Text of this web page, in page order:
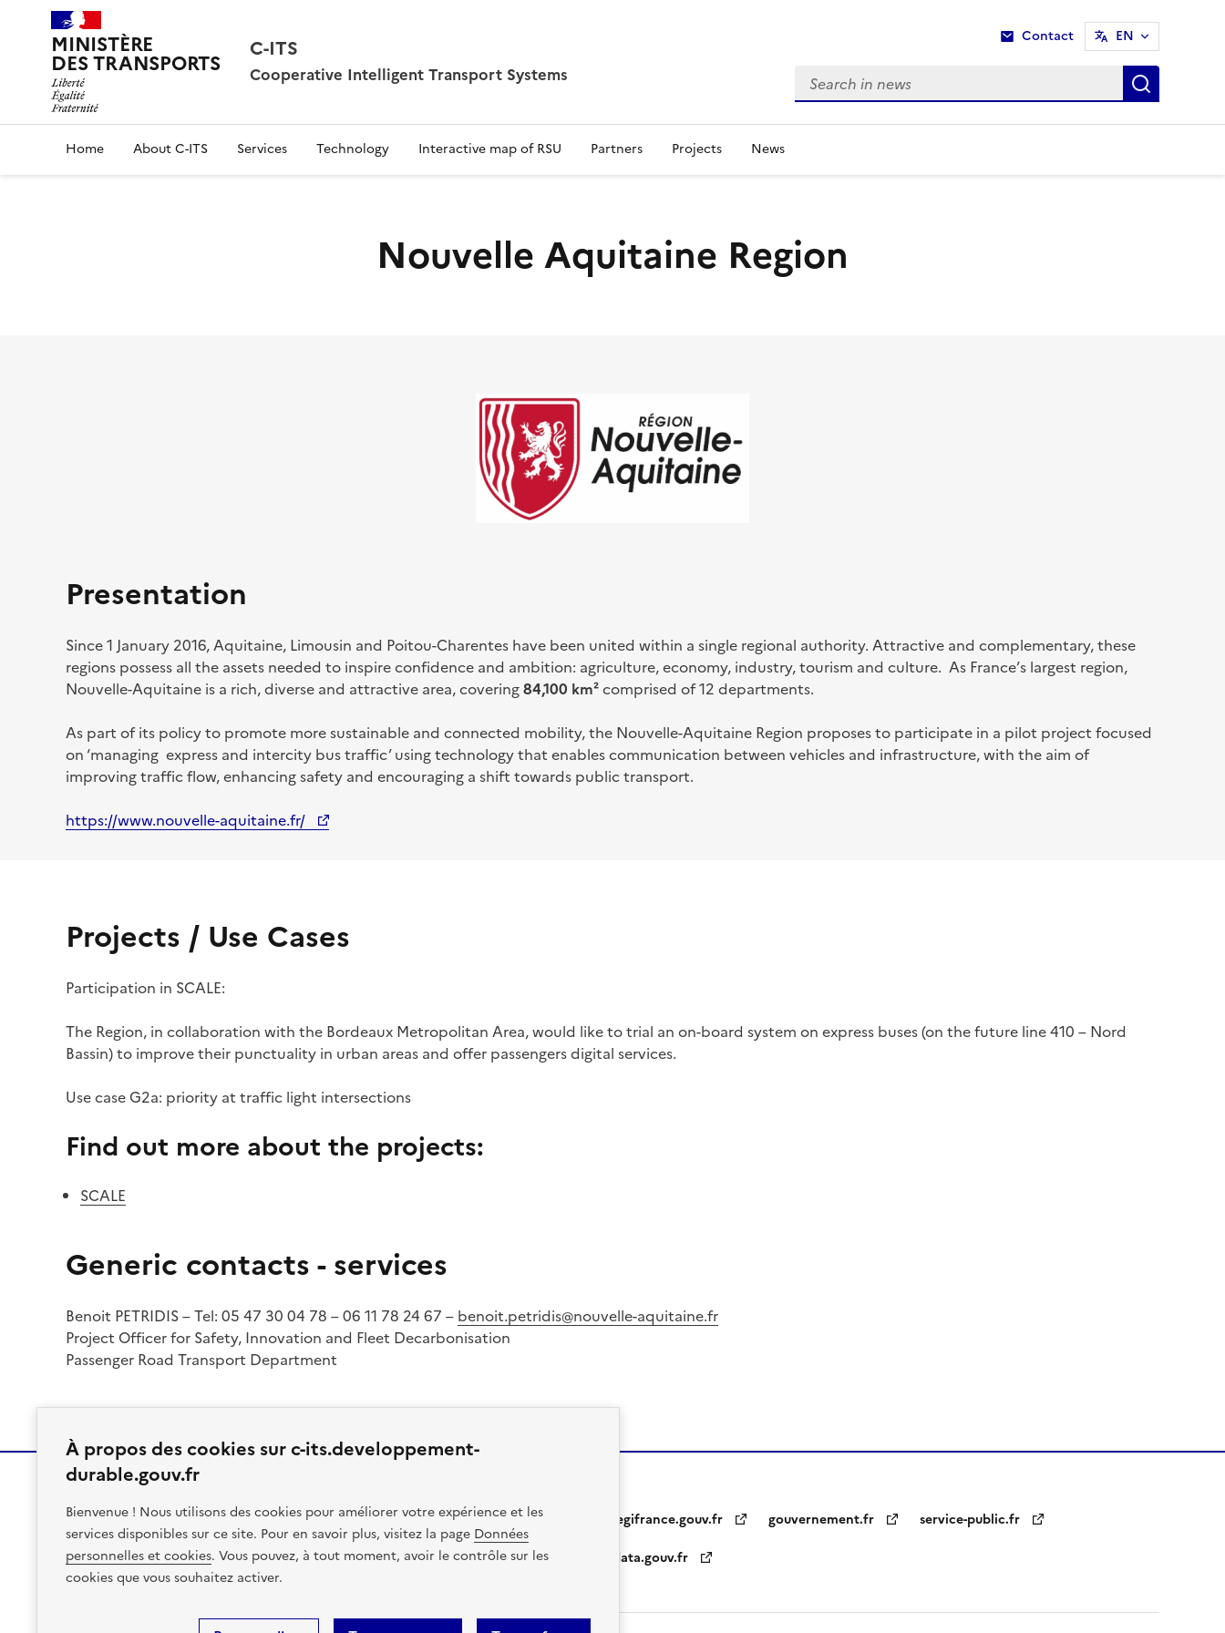
À propos des cookies sur c-its.developpement-
durable.gouv.fr
Bienvenue ! Nous utilisons des cookies pour améliorer votre expérience et les
services disponibles sur ce site. Pour en savoir plus, visitez la page Données
personnelles et cookies. Vous pouvez, à tout moment, avoir le contrôle sur les
cookies que vous souhaitez activer.
MINISTÈRE
DES TRANSPORTS
C-ITS
Cooperative Intelligent Transport Systems
Contact EN
Search in news
Home About C-ITS Services Technology Interactive map of RSU Partners Projects News
Nouvelle Aquitaine Region
Presentation
Since 1 January 2016, Aquitaine, Limousin and Poitou-Charentes have been united within a single regional authority. Attractive and complementary, these
regions possess all the assets needed to inspire confidence and ambition: agriculture, economy, industry, tourism and culture. As France’s largest region,
Nouvelle-Aquitaine is a rich, diverse and attractive area, covering84,100 km²comprised of 12 departments.
As part of its policy to promote more sustainable and connected mobility, the Nouvelle-Aquitaine Region proposes to participate in a pilot project focused
on ‘managing express and intercity bus traffic’ using technology that enables communication between vehicles and infrastructure, with the aim of
improving traffic flow, enhancing safety and encouraging a shift towards public transport.
https://www.nouvelle-aquitaine.fr/
Projects / Use Cases
Participation in SCALE:
The Region, in collaboration with the Bordeaux Metropolitan Area, would like to trial an on-board system on express buses (on the future line 410 – Nord
Bassin) to improve their punctuality in urban areas and offer passengers digital services.
Use case G2a: priority at traffic light intersections
Find out more about the projects:
SCALE
Generic contacts - services
Benoit PETRIDIS – Tel: 05 47 30 04 78 – 06 11 78 24 67 – benoit.petridis@nouvelle-aquitaine.fr
Project Officer for Safety, Innovation and Fleet Decarbonisation
Passenger Road Transport Department
MINISTÈRE
DES TRANSPORTS
legifrance.gouv.fr gouvernement.fr
service-public.fr
data.gouv.fr